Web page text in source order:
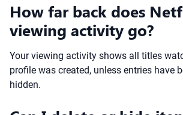
How far back does
viewing activity go?
Your viewing activity shows all titles
profile was created, unless entries have
hidden.